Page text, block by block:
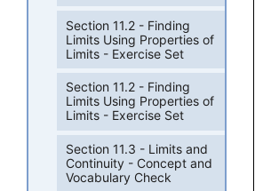
Section 11.2 - Finding
Limits Using Properties of
Limits - Exercise Set
Section 11.2 - Finding
Limits Using Properties of
Limits - Exercise Set
Section 11.3 - Limits and
Continuity - Concept and
Vocabulary Check